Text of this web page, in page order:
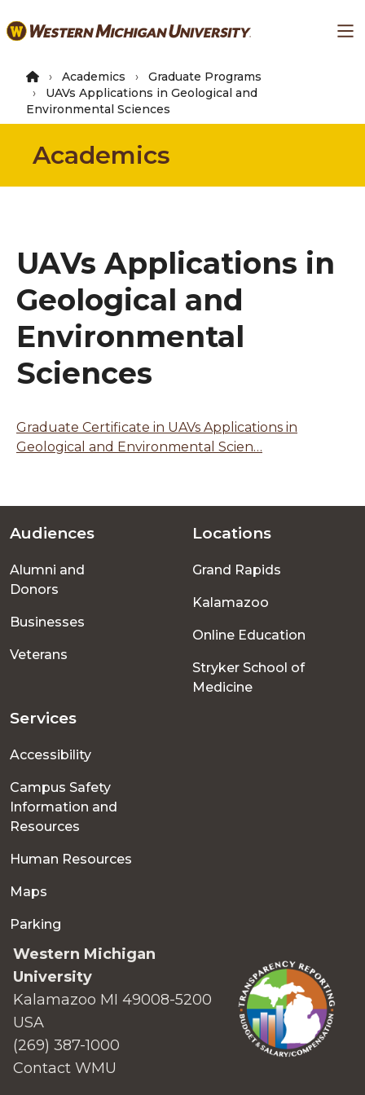
to
content
Academics
Graduate Programs
UAVs Applications in Geological and
Environmental Sciences
Academics
UAVs Applications in
Geological and
Environmental
Sciences
Graduate Certificate in UAVs Applications in
Geological and Environmental Scien…
Footer
menu
Audiences
Alumni and
Donors
Businesses
Veterans
Locations
Grand Rapids
Kalamazoo
Online Education
Stryker School of
Medicine
Services
Accessibility
Campus Safety
Information and
Resources
Human Resources
Maps
Parking
Western Michigan
University
Kalamazoo MI 49008-5200
USA
(269) 387-1000
Contact WMU